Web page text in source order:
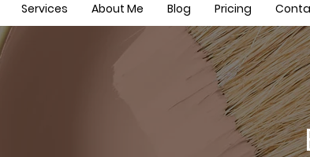
Services About Me Blog Pricing